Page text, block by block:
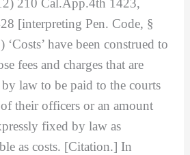
210 Cal.App.4th 1423,
[interpreting Pen. Code, §
‘Costs’ have been construed to
fees and charges that are
law to be paid to the courts
their officers or an amount
fixed by law as
as costs. [Citation.] In